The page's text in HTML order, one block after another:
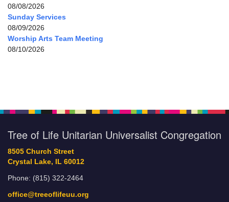
08/08/2026
Sunday Services
08/09/2026
Worship Arts Team Meeting
08/10/2026
Tree of Life Unitarian Universalist Congregation
8505 Church Street
Crystal Lake, IL 60012
Phone: (815) 322-2464
office@treeoflifeuu.org